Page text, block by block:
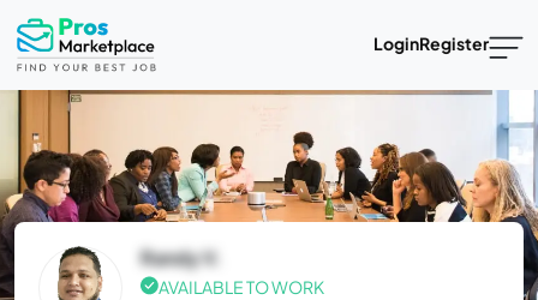
LoginRegister
Randy V.
AVAILABLE TO WORK